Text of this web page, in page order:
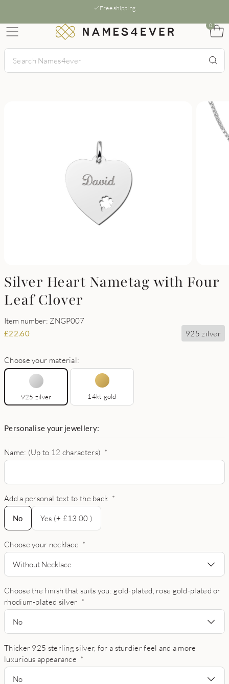
Free shipping
0
Silver Heart Nametag with Four
Leaf Clover
Item number: ZNGP007
£22.60 925 zilver
Choose your material:
925 zilver 14kt gold
Personalise your jewellery:
Name: (Up to 12 characters) *
Add a personal text to the back *
No
No
Yes (+ £13.00 )
Choose your necklace *
Without Necklace
Choose the finish that suits you: gold-plated, rose gold-plated or
rhodium-plated silver *
No
Thicker 925 sterling silver, for a sturdier feel and a more
luxurious appearance *
No